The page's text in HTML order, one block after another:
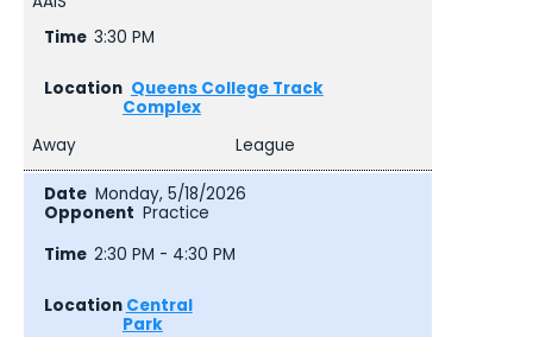
3:30 PM
Queens College Track
Complex
Away
League
Monday, 5/18/2026
Practice
2:30 PM - 4:30 PM
Central
Park